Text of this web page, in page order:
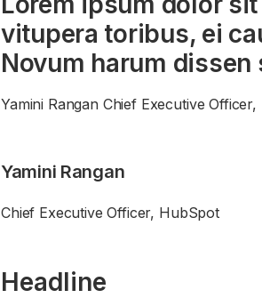
vitupera toribus, ei
Novum harum
Yamini Rangan Chief Executive
Yamini Rangan
Chief Executive Officer, HubSpot
Headline